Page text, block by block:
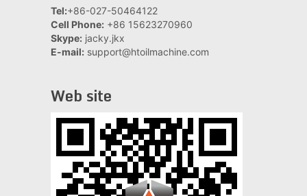
Tel:+86-027-50464122
Cell Phone: +86 15623270960
Skype: jacky.jkx
E-mail: support@htoilmachine.com
Web site